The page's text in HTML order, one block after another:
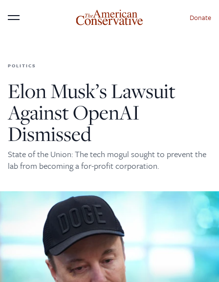
Menu Donate
POLITICS
Elon Musk’s Lawsuit
Against OpenAI
Dismissed
State of the Union: The tech mogul sought to prevent the
lab from becoming a for-profit corporation.
Donate to The American
Conservative Today
This is not a paywall!
Your support helps us continue our mission of
providing thoughtful, independent journalism. With
your contribution, we can maintain our commitment
to principled reporting on the issues that matter
Donate Today:
$5
$50